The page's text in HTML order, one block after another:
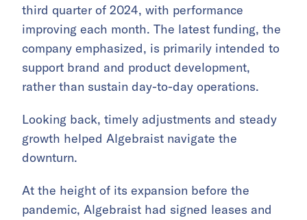
third quarter of 2024, with performance
improving each month. The latest funding, the
company emphasized, is primarily intended to
support brand and product development,
rather than sustain day-to-day operations.
Looking back, timely adjustments and steady
growth helped Algebraist navigate the
downturn.
At the height of its expansion before the
pandemic, Algebraist had signed leases and